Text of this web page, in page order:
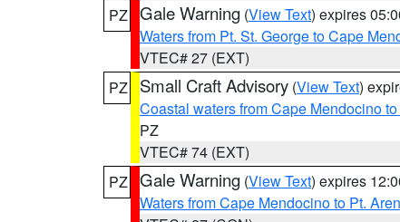
PZ Gale Warning (View Text) expires
Waters from Pt. St. George to Cape
VTEC# 27 (EXT)
PZ
Small Craft Advisory (View Text)
Coastal waters from Cape Mendocino
PZ
VTEC# 74 (EXT)
PZ Gale Warning (View Text) expires
Waters from Cape Mendocino to Pt.